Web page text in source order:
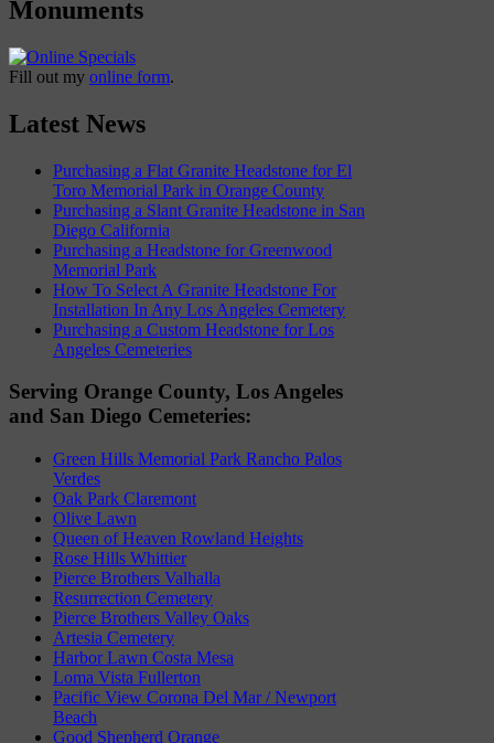
Monuments
Fill out my online form.
Latest News
Purchasing a Flat Granite Headstone for El
Toro Memorial Park in Orange County
Purchasing a Slant Granite Headstone in San
Diego California
Purchasing a Headstone for Greenwood
Memorial Park
How To Select A Granite Headstone For
Installation In Any Los Angeles Cemetery
Purchasing a Custom Headstone for Los
Angeles Cemeteries
Serving Orange County, Los Angeles
and San Diego Cemeteries:
Green Hills Memorial Park Rancho Palos
Verdes
Oak Park Claremont
Olive Lawn
Queen of Heaven Rowland Heights
Rose Hills Whittier
Pierce Brothers Valhalla
Resurrection Cemetery
Pierce Brothers Valley Oaks
Artesia Cemetery
Harbor Lawn Costa Mesa
Loma Vista Fullerton
Pacific View Corona Del Mar / Newport
Beach
Good Shepherd Orange